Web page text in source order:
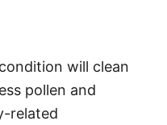
will clean
pollen and
related